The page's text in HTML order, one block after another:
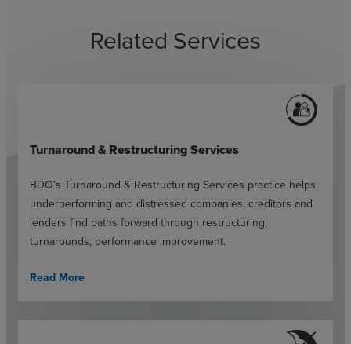
Related Services
Turnaround & Restructuring Services
BDO’s Turnaround & Restructuring Services practice helps
underperforming and distressed companies, creditors and
lenders find paths forward through restructuring,
turnarounds, performance improvement.
Read More